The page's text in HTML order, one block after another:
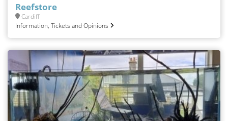
Reefstore
Cardiff
Information, Tickets and Opinions